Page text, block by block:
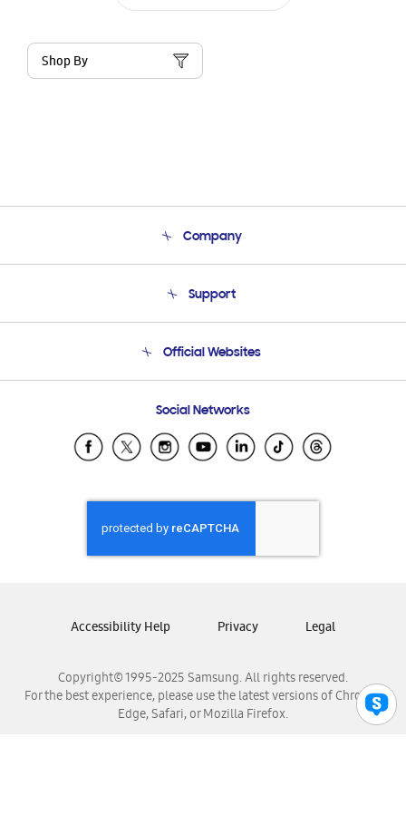
Shop By
Company
Product Support
Support
Email Support
Official Websites
Samsung Ecuador
Samsung El Salvador
Samsung Honduras
Samsung Nicaragua
Samsung Panamá
Samsung Venezuela
Social Networks
Copyright© 1995-2025 Samsung. All rights reserved.
For the best experience, please use the latest versions of Chrome,
Edge, Safari, or Mozilla Firefox.
Accessibility Help Privacy Legal